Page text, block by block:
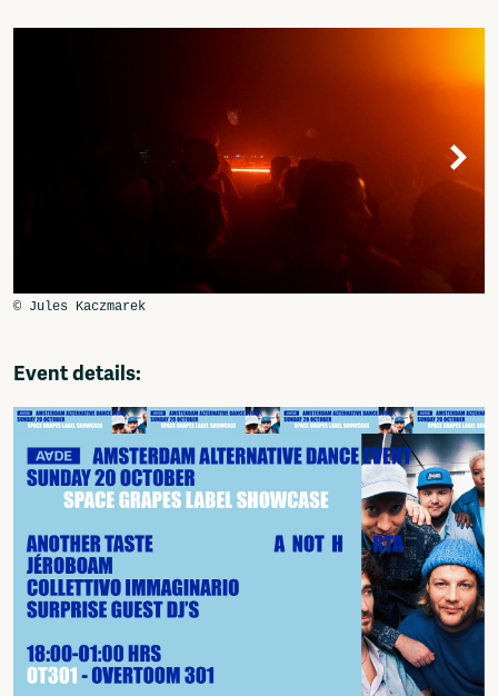
Event details: